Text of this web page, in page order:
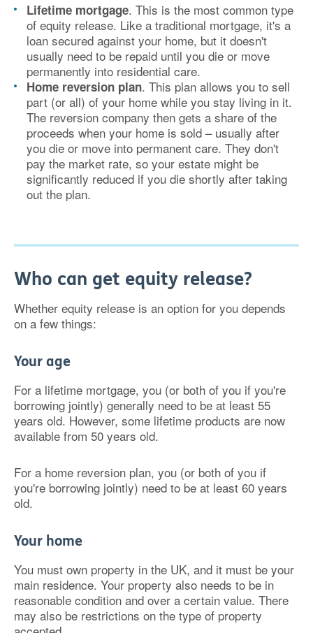
Lifetime mortgage. This is the most common type
of equity release. Like a traditional mortgage, it's a
loan secured against your home, but it doesn't
usually need to be repaid until you die or move
permanently into residential care.
Home reversion plan. This plan allows you to sell
part (or all) of your home while you stay living in it.
The reversion company then gets a share of the
proceeds when your home is sold – usually after
you die or move into permanent care. They don't
pay the market rate, so your estate might be
significantly reduced if you die shortly after taking
out the plan.
Who can get equity release?
Whether equity release is an option for you depends
on a few things:
Your age
For a lifetime mortgage, you (or both of you if you're
borrowing jointly) generally need to be at least 55
years old. However, some lifetime products are now
available from 50 years old.
For a home reversion plan, you (or both of you if
you're borrowing jointly) need to be at least 60 years
old.
Your home
You must own property in the UK, and it must be your
main residence. Your property also needs to be in
reasonable condition and over a certain value. There
may also be restrictions on the type of property